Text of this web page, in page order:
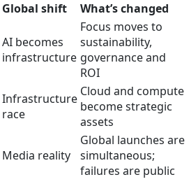
Global shift
What’s changed
AI becomes
infrastructure
Focus moves to
sustainability,
governance and
ROI
Infrastructure
race
Cloud and compute
become strategic
assets
Media reality
Global launches are
simultaneous;
failures are public